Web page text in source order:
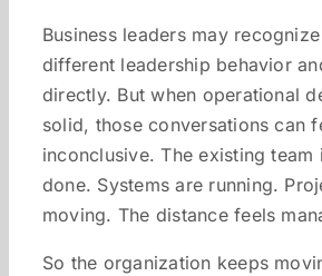
Business leaders may
different leadership behavior
directly. But when operational
solid, those conversations can
inconclusive. The existing
done. Systems are running.
moving. The distance feels
So the organization keeps